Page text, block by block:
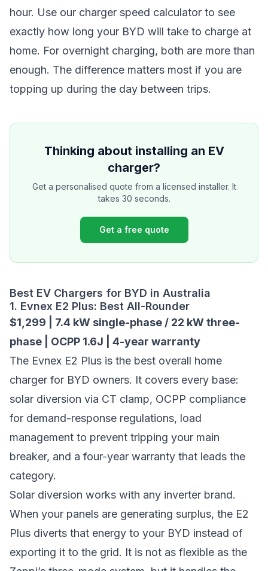
hour. Use our charger speed calculator to see
exactly how long your BYD will take to charge at
home. For overnight charging, both are more than
enough. The difference matters most if you are
topping up during the day between trips.
Thinking about installing an EV
charger?
Get a personalised quote from a licensed installer. It
takes 30 seconds.
Get a free quote
Best EV Chargers for BYD in Australia
1. Evnex E2 Plus: Best All-Rounder
$1,299 | 7.4 kW single-phase / 22 kW three-
phase | OCPP 1.6J | 4-year warranty
The Evnex E2 Plus is the best overall home
charger for BYD owners. It covers every base:
solar diversion via CT clamp, OCPP compliance
for demand-response regulations, load
management to prevent tripping your main
breaker, and a four-year warranty that leads the
category.
Solar diversion works with any inverter brand.
When your panels are generating surplus, the E2
Plus diverts that energy to your BYD instead of
exporting it to the grid. It is not as flexible as the